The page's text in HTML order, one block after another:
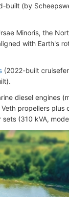
built (by
Minoris, the
with Earth's
(2022-built
diesel engines
propellers
(310 kVA,